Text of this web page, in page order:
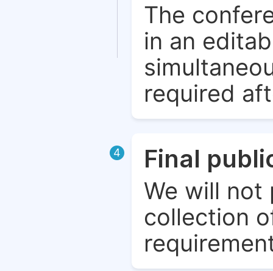
The
in an
required
4 Final
We will not
collection